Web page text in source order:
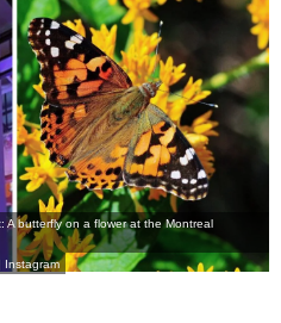
A butterfly on a flower at the Montreal
Instagram